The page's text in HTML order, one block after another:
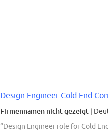
Design Engineer Cold End
Firmennamen nicht gezeigt |
“Design Engineer role for Cold